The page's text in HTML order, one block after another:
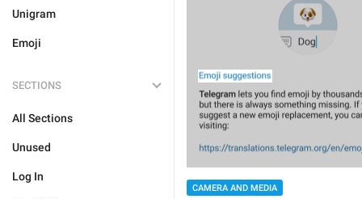
Unigram
Emoji
SECTIONS
All Sections
Unused
Log In
CAMERA AND MEDIA